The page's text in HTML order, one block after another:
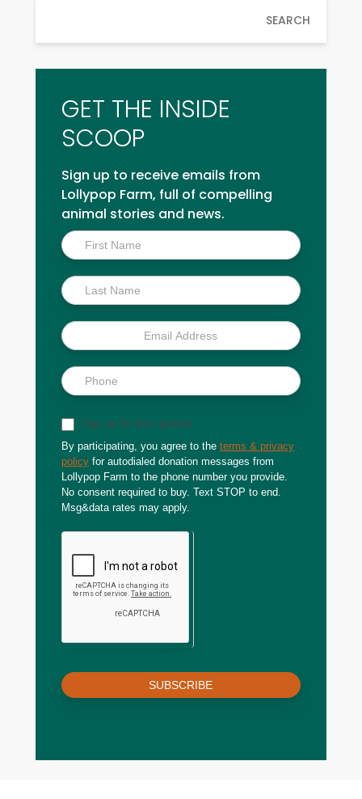
SEARCH
GET THE INSIDE
SCOOP
Sign up to receive emails from
Lollypop Farm, full of compelling
animal stories and news.
Inside
Scoop
Sign up for text updates
By participating, you agree to the terms & privacy
policy for autodialed donation messages from
Lollypop Farm to the phone number you provide.
No consent required to buy. Text STOP to end.
Msg&data rates may apply.
SUBSCRIBE